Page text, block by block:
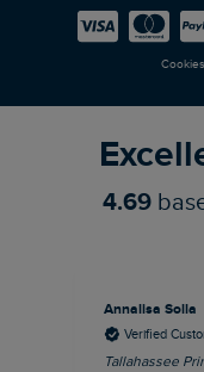
Careers
Newlife Partnership
Cookies
4.69
Annalisa Solla
Verified
Tallahassee